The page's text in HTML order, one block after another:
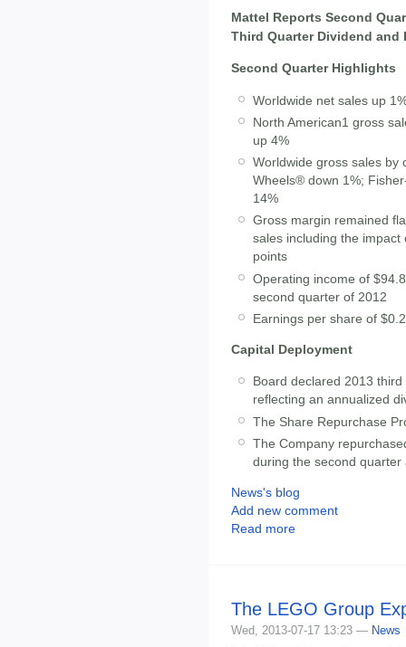
Mattel Reports Second
Third Quarter Dividend and
Second Quarter Highlights
Worldwide net sales up
North American1 gross
up 4%
Worldwide gross sales by
Wheels® down 1%;
14%
Gross margin remained
sales including the
points
Operating income of
second quarter of 2012
Earnings per share of
Capital Deployment
Board declared 2013
reflecting an annualized
The Share Repurchase
The Company
during the second
News's blog
Add new comment
Read more
The LEGO Group
Wed, 2013-07-17 13:23 — News